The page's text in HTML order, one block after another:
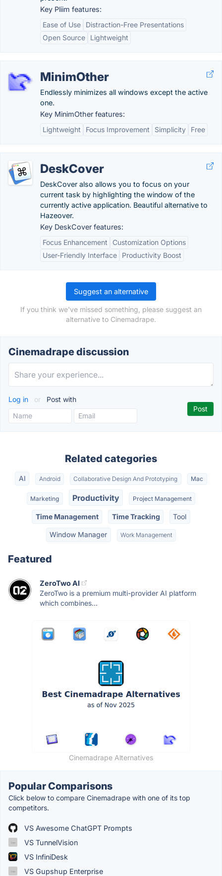
Key Pliim features:
Ease of Use
Distraction-Free Presentations
Open Source
Lightweight
MinimOther
Endlessly minimizes all windows except the active
one.
Key MinimOther features:
Lightweight
Focus Improvement Simplicity Free
DeskCover
DeskCover also allows you to focus on your
current task by highlighting the window of the
currently active application. Beautiful alternative to
Hazeover.
Key DeskCover features:
Focus Enhancement
Customization Options
User-Friendly Interface
Productivity Boost
Suggest an alternative
If you think we've missed something, please suggest an
alternative to Cinemadrape.
Cinemadrape discussion
Log in or Post with
Related categories
AI Android Collaborative Design And Prototyping Mac
Marketing Productivity Project Management
Time Management Time Tracking Tool
Window Manager Work Management
Featured
ZeroTwo AI
ZeroTwo is a premium multi-provider AI platform
which combines...
Cinemadrape Alternatives
Popular Comparisons
Click below to compare Cinemadrape with one of its top
competitors.
VS Awesome ChatGPT Prompts
VS TunnelVision
VS InfiniDesk
VS Gupshup Enterprise